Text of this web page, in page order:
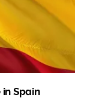
in Spain